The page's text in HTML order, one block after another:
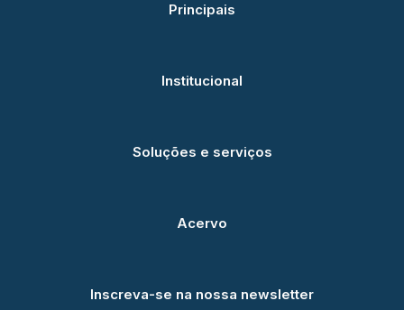
Principais
Institucional
Soluções e serviços
Acervo
Inscreva-se na nossa newsletter